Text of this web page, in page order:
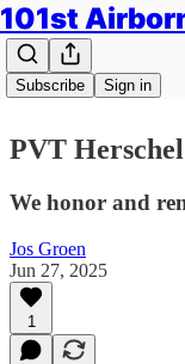
101st
Subscribe Sign in
PVT Herschel
We honor and
Jos Groen
Jun 27, 2025
1